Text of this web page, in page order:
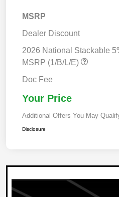
MSRP
Dealer Discount
2026 National Stackable
MSRP (1/B/L/E)
Doc Fee
Your Price
Additional Offers You May
Disclosure